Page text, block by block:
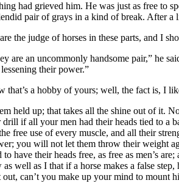
had grieved him. He was just as free to
pair of grays in a kind of break. After a
the judge of horses in these parts, and I
are an uncommonly handsome pair,” he
their power.”
a hobby of yours; well, the fact is, I
held up; that takes all the shine out of
if all your men had their heads tied to
free use of every muscle, and all their
you will not let them throw their weight
have their heads free, as free as men’s
well as I that if a horse makes a false
can’t you make up your mind to mount